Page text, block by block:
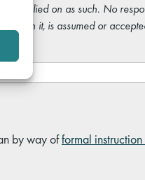
be relied on as such. No
on it, is assumed or
by way offormal